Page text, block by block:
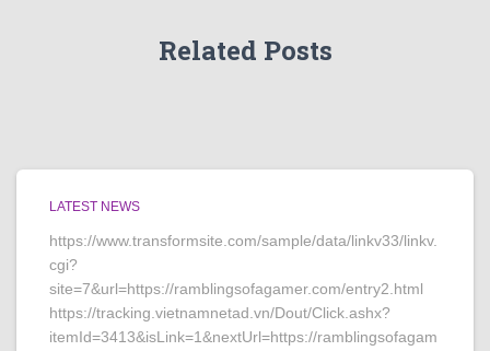
Related Posts
LATEST NEWS
https://www.transformsite.com/sample/data/linkv33/linkv.
cgi?
site=7&url=https://ramblingsofagamer.com/entry2.html
https://tracking.vietnamnetad.vn/Dout/Click.ashx?
itemId=3413&isLink=1&nextUrl=https://ramblingsofagam